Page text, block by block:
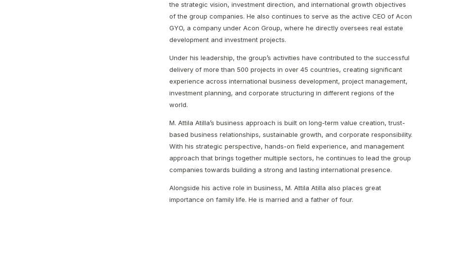
the strategic vision, investment direction, and international growth objectives
of the group companies. He also continues to serve as the active CEO of Acon
GYO, a company under Acon Group, where he directly oversees real estate
development and investment projects.
Under his leadership, the group’s activities have contributed to the successful
delivery of more than 500 projects in over 45 countries, creating significant
experience across international business development, project management,
investment planning, and corporate structuring in different regions of the
world.
M. Attila Atilla’s business approach is built on long-term value creation, trust-
based business relationships, sustainable growth, and corporate responsibility.
With his strategic perspective, hands-on field experience, and management
approach that brings together multiple sectors, he continues to lead the group
companies towards building a strong and lasting international presence.
Alongside his active role in business, M. Attila Atilla also places great
importance on family life. He is married and a father of four.